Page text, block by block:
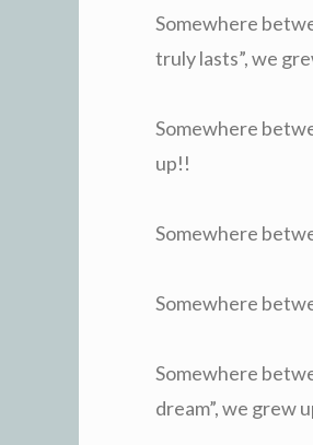
Somewhere
truly lasts”, we
Somewhere
up!!
Somewhere
Somewhere
Somewhere
dream”, we grew